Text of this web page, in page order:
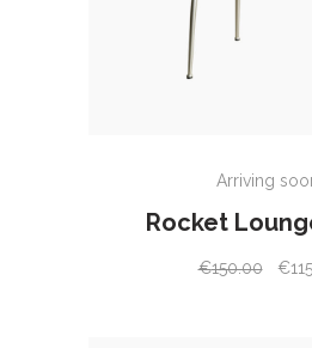
Arriving
Rocket
€150.00 €